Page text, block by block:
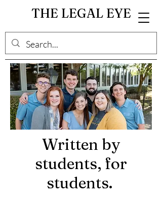
THE LEGAL EYE
Written by
students, for
students.